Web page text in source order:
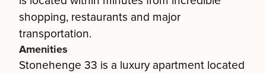
shopping, restaurants and major
transportation.
Amenities
Stonehenge 33 is a luxury apartment located